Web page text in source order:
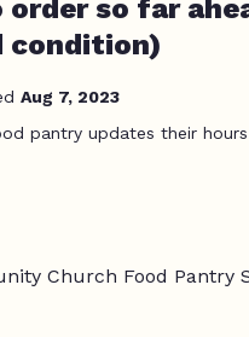
order so far
condition)
Aug 7, 2023
pantry updates their